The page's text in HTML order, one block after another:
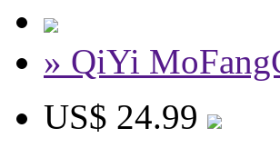
» QiYi
US$ 24.99